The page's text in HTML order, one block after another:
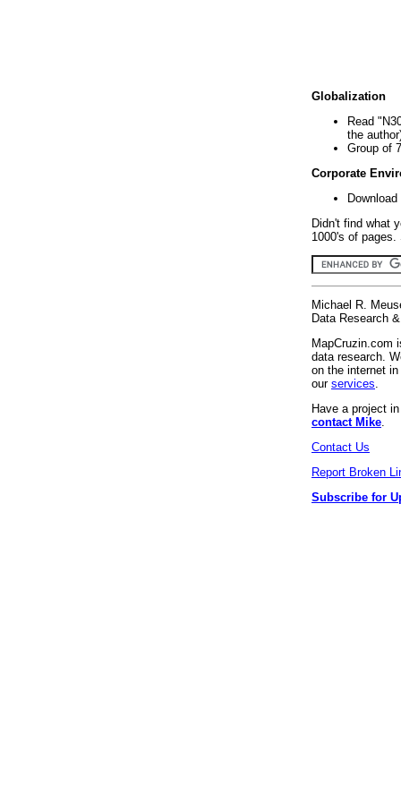
Globalization
Read
the
Group of
Corporate
Didn't find what
1000's of
Michael R.
Data Research
MapCruzin.com
data research.
on the internet
our services
Have a project
contact Mike
Contact Us
Report Broken
Subscribe for